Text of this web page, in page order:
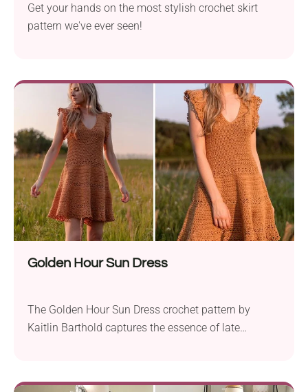
Get your hands on the most stylish crochet skirt
pattern we've ever seen!
Golden Hour Sun Dress
The Golden Hour Sun Dress crochet pattern by
Kaitlin Barthold captures the essence of late
chic and stylish. Crafted with Lion Brand 24/7